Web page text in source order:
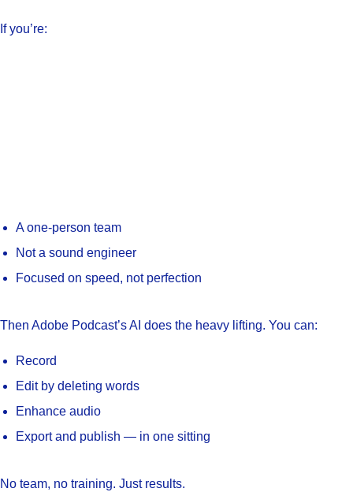
If you’re:
A one-person team
Not a sound engineer
Focused on speed, not perfection
Then Adobe Podcast’s AI does the heavy lifting. You can:
Record
Edit by deleting words
Enhance audio
Export and publish — in one sitting
No team, no training. Just results.